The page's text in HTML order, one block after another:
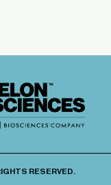
RESERVED.